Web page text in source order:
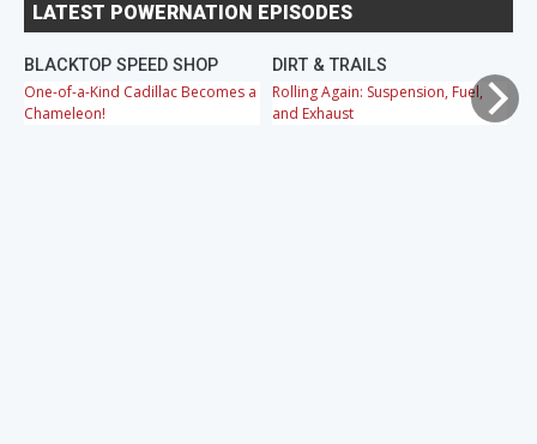
LATEST POWERNATION EPISODES
BLACKTOP SPEED SHOP
One-of-a-Kind Cadillac Becomes a
Chameleon!
DIRT & TRAILS
Rolling Again: Suspension, Fuel,
and Exhaust